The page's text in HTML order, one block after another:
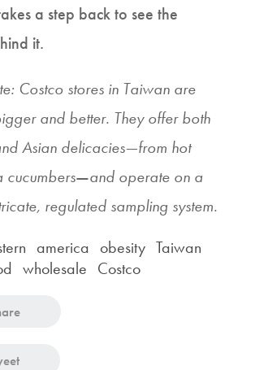
a step back to see the
it.
Costco stores in Taiwan are
and better. They offer both
Asian delicacies—from hot
cucumbers—and operate on a
regulated sampling system.
america obesity Taiwan
wholesale Costco